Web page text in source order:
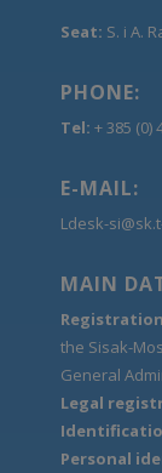
Seat: S. i A.
PHONE:
Tel: + 385 (0)
E-MAIL:
Ldesk-
MAIN
the Sisak-
General
Legal
Personal